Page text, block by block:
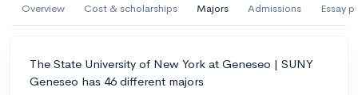
Overview Cost & scholarships Majors Admissions Essay
The State University of New York at Geneseo | SUNY
Geneseo has 46 different majors